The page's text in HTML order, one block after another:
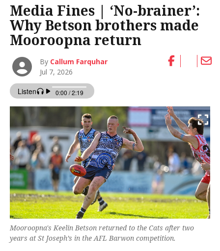
Media Fines | ‘No-brainer’:
Why Betson brothers made
Mooroopna return
By Callum Farquhar
Jul 7, 2026
Mooroopna's Keelin Betson returned to the Cats after two
years at St Joseph’s in the AFL Barwon competition.